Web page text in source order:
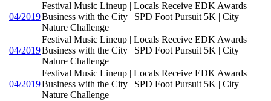
04/2019
Festival Music Lineup | Locals Receive EDK Awards |
Business with the City | SPD Foot Pursuit 5K | City
Nature Challenge
04/2019
Festival Music Lineup | Locals Receive EDK Awards |
Business with the City | SPD Foot Pursuit 5K | City
Nature Challenge
04/2019
Festival Music Lineup | Locals Receive EDK Awards |
Business with the City | SPD Foot Pursuit 5K | City
Nature Challenge